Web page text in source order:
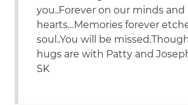
you..Forever on our minds and
hearts…Memories forever
soul..You will be
hugs are with Patty and
SK